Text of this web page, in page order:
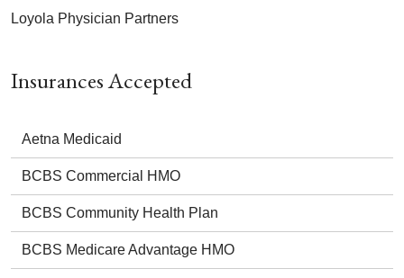
Insurances Accepted
Aetna Medicaid
BCBS Commercial HMO
BCBS Community Health Plan
BCBS Medicare Advantage HMO
Loyola Physician Partners